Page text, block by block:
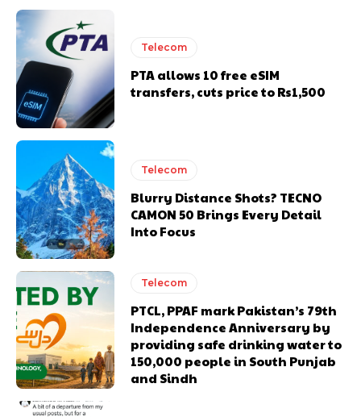
Telecom
PTA allows 10 free eSIM
transfers, cuts price to Rs1,500
Telecom
Blurry Distance Shots? TECNO
CAMON 50 Brings Every Detail
Into Focus
Telecom
PTCL, PPAF mark Pakistan’s 79th
Independence Anniversary by
providing safe drinking water to
150,000 people in South Punjab
and Sindh